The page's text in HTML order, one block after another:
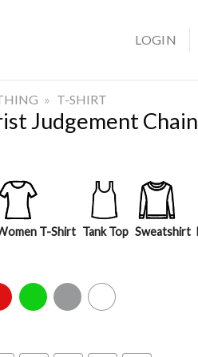
LOGIN
» T-SHIRT
Judgement
T-Shirt Tank Top Sweatshirt
Green Sport Grey White